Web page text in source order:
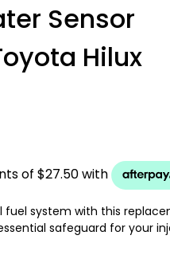
Sensor
Hilux
fuel system with this
safeguard for your